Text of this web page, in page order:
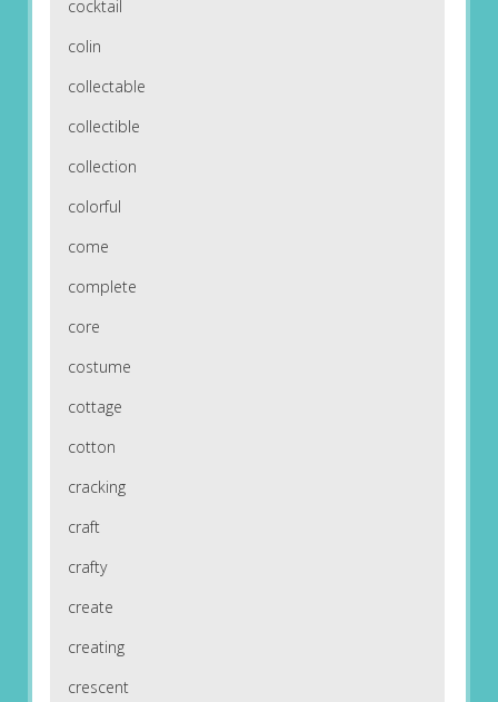
cocktail
colin
collectable
collectible
collection
colorful
come
complete
core
costume
cottage
cotton
cracking
craft
crafty
create
creating
crescent